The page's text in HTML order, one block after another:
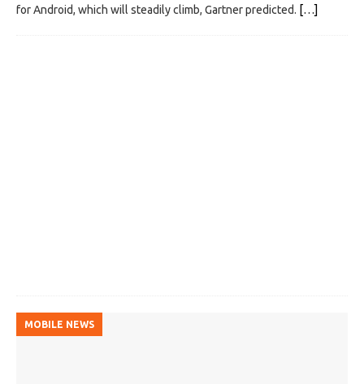
for Android, which will steadily climb, Gartner predicted. […]
MOBILE NEWS